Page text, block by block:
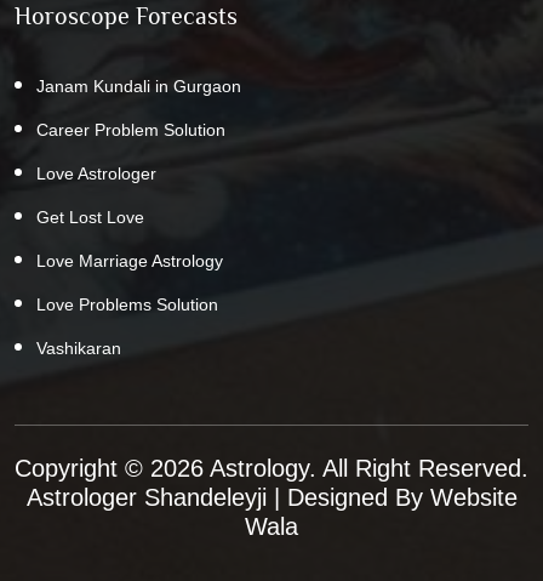
Horoscope Forecasts
Janam Kundali in Gurgaon
Career Problem Solution
Love Astrologer
Get Lost Love
Love Marriage Astrology
Love Problems Solution
Vashikaran
Copyright © 2026 Astrology. All Right Reserved.
Astrologer Shandeleyji | Designed By Website
Wala